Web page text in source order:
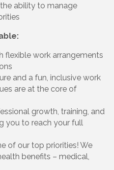
ability to manage
flexible work arrangements
and a fun, inclusive work
are at the core of
growth, training, and
you to reach your full
of our top priorities! We
benefits – medical,